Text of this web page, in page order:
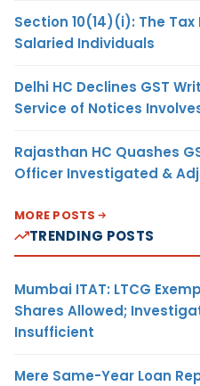
Section 10(14)(i): The
Salaried Individuals
Delhi HC Declines GST
Service of Notices
Rajasthan HC Quashes
Officer Investigated &
MORE POSTS
TRENDING POSTS
Mumbai ITAT: LTCG
Shares Allowed;
Insufficient
Mere Same-Year Loan